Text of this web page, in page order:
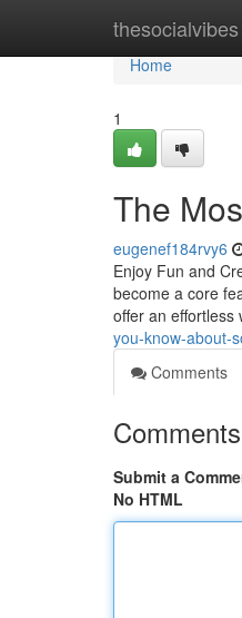
thesocialvibes
Home
Home
1
The
eugenef184rvy6
Enjoy Fun and
become a core
offer an effortless
you-know-about-
Comments
Comments
Submit a
No HTML